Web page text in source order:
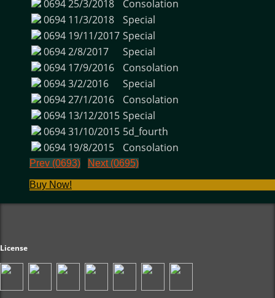
069425/3/2018
Consolation
0694 11/3/2018
Special
0694 19/11/2017 Special
06942/8/2017
Special
0694 17/9/2016
Consolation
06943/2/2016
Special
069427/1/2016
Consolation
0694 13/12/2015 Special
069431/10/2015 5d_fourth
0694 19/8/2015 Consolation
Prev (0693) Next (0695)
Buy Now!
License